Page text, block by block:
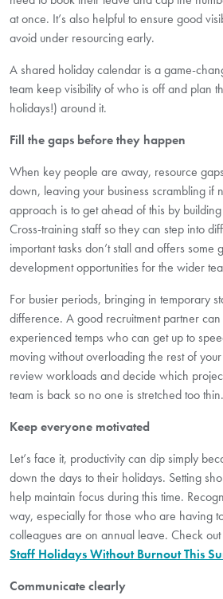
at once. It’s also helpful to ensure good
avoid under resourcing early.
A shared holiday calendar is a game-
team keep visibility of who is off and plan
holidays!) around it.
Fill the gaps before they happen
When key people are away, resource
down, leaving your business scrambling if
approach is to get ahead of this by
Cross-training staff so they can step into
important tasks don’t stall and offers some
development opportunities for the wider
For busier periods, bringing in temporary
difference. A good recruitment partner
experienced temps who can get up to
moving without overloading the rest of
review workloads and decide which
team is back so no one is stretched too thin.
Keep everyone motivated
Let’s face it, productivity can dip simply
down the days to their holidays. Setting
help maintain focus during this time.
way, especially for those who are having
colleagues are on annual leave. Check
Staff Holidays Without Burnout This
Communicate clearly